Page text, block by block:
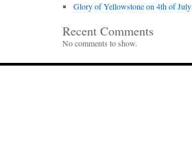
Glory of Yellowstone on 4th of July
Recent Comments
No comments to show.